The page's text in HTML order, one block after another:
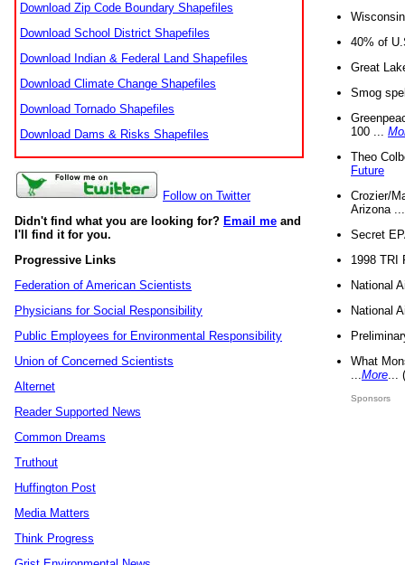
Download Zip Code Boundary Shapefiles
Download School District Shapefiles
Download Indian & Federal Land Shapefiles
Download Climate Change Shapefiles
Download Tornado Shapefiles
Download Dams & Risks Shapefiles
Follow on Twitter
Didn't find what you are looking for? Email me and
I'll find it for you.
Progressive Links
Federation of American Scientists
Physicians for Social Responsibility
Public Employees for Environmental Responsibility
Union of Concerned Scientists
Alternet
Reader Supported News
Common Dreams
Truthout
Huffington Post
Media Matters
Think Progress
40% of
Great
Smog
100 ...
Theo
Future
Crozier/
Arizona
Secret
1998 TRI
National
National
What
More
Sponsors